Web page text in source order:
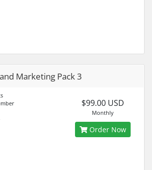
Marketing Pack 3
$99.00 USD
Monthly
Order Now